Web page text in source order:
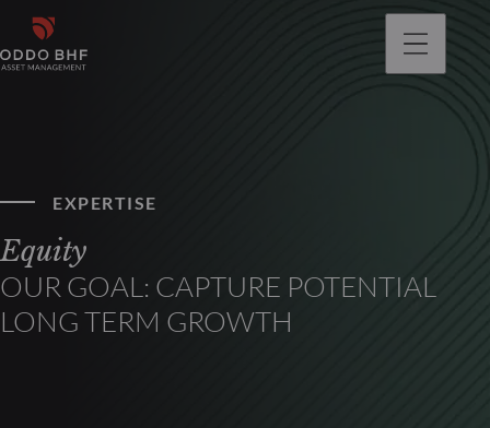
EXPERTISE
Equity
OUR GOAL: CAPTURE POTENTIAL
LONG TERM GROWTH